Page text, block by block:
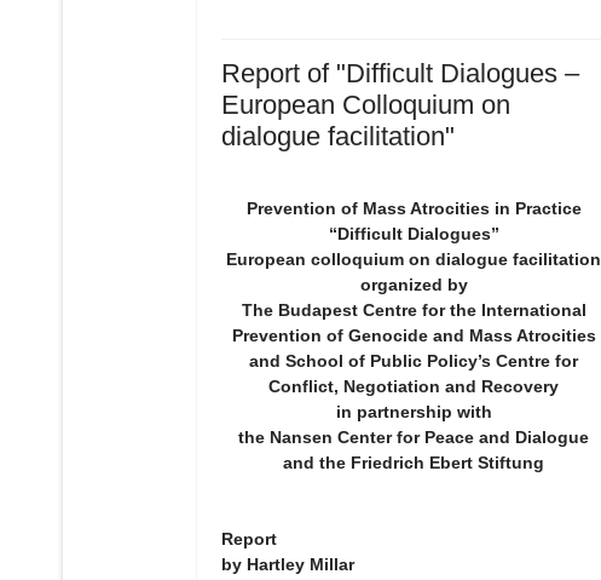
Report of "Difficult Dialogues –
European Colloquium on
dialogue facilitation"
Prevention of Mass Atrocities in Practice
“Difficult Dialogues”
European colloquium on dialogue facilitation
organized by
The Budapest Centre for the International
Prevention of Genocide and Mass Atrocities
and School of Public Policy’s Centre for
Conflict, Negotiation and Recovery
in partnership with
the Nansen Center for Peace and Dialogue
and the Friedrich Ebert Stiftung
Report
by Hartley Millar